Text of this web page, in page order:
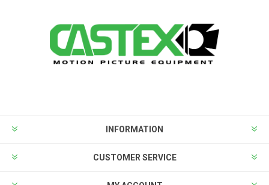
INFORMATION
CUSTOMER SERVICE